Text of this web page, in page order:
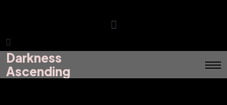
Darkness
Ascending
Darkness
Ascending